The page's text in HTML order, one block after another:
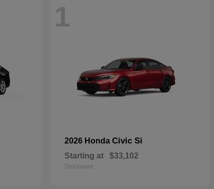
1
2026 Honda Civic Si
Starting at $33,102
Disclosure